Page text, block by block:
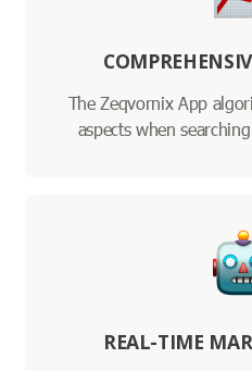
The Zeqvornix App
aspects when
REAL-TIME